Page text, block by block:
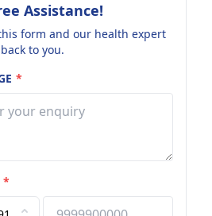
Assistance!
form and our health expert
to you.
*
*